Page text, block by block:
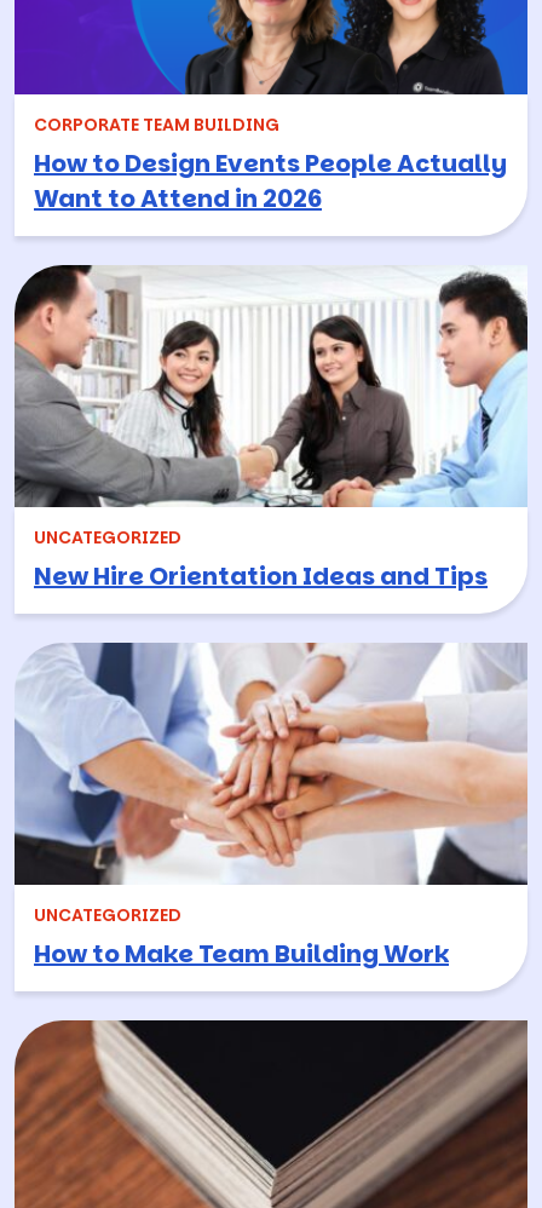
CORPORATE TEAM BUILDING
How to Design Events People Actually
Want to Attend in 2026
UNCATEGORIZED
New Hire Orientation Ideas and Tips
UNCATEGORIZED
How to Make Team Building Work